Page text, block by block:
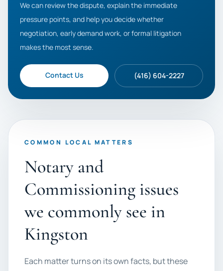
We can review the dispute, explain the immediate
pressure points, and help you decide whether
negotiation, early demand work, or formal litigation
makes the most sense.
Contact Us (416) 604-2227
COMMON LOCAL MATTERS
Notary and
Commissioning issues
we commonly see in
Kingston
Each matter turns on its own facts, but these